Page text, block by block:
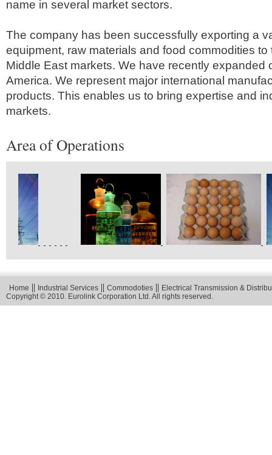
name in several market sectors.
The company has been successfully exporting a
equipment, raw materials and food commodities
Middle East markets. We have recently expanded
America. We represent major international
products. This enables us to bring expertise and
markets.
Area of Operations
Home Industrial Services Commodoties
Electrical Transmission &
Copyright © 2010. Eurolink Corporation Ltd. All rights reserved.